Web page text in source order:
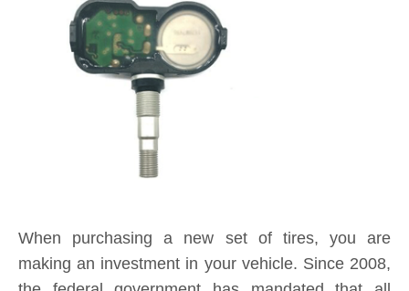
When purchasing a new set of tires, you are
new cars be fitted with a Tire Pressure Monitoring
System (TPMS) to alert a driver when tire pressure